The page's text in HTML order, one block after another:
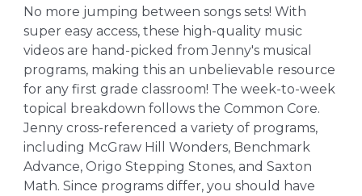
No more jumping between songs sets! With
super easy access, these high-quality music
videos are hand-picked from Jenny's musical
programs, making this an unbelievable resource
for any first grade classroom! The week-to-week
topical breakdown follows the Common Core.
Jenny cross-referenced a variety of programs,
including McGraw Hill Wonders, Benchmark
Advance, Origo Stepping Stones, and Saxton
Math. Since programs differ, you should have